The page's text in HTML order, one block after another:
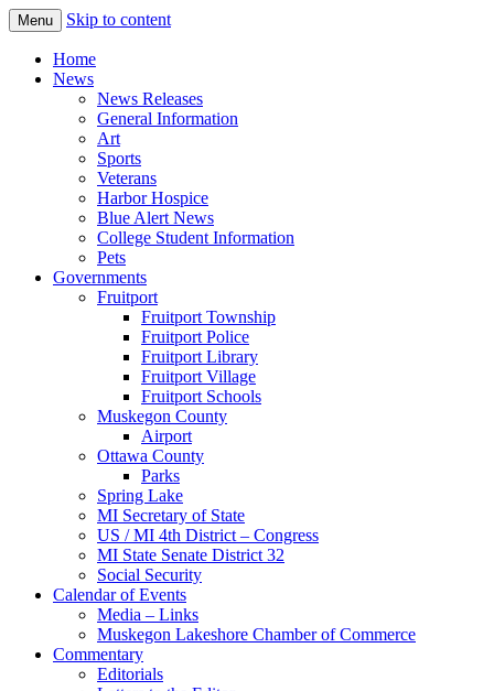
Fruitport Area News Online
and Sullivan Townships
Menu Skip to content
Home
News
News Releases
General Information
Art
Sports
Veterans
Harbor Hospice
Blue Alert News
College Student Information
Pets
Governments
Fruitport
Fruitport Township
Fruitport Police
Fruitport Library
Fruitport Village
Fruitport Schools
Muskegon County
Airport
Ottawa County
Parks
Spring Lake
MI Secretary of State
US / MI 4th District – Congress
MI State Senate District 32
Social Security
Calendar of Events
Media – Links
Muskegon Lakeshore Chamber of Commerce
Commentary
Editorials